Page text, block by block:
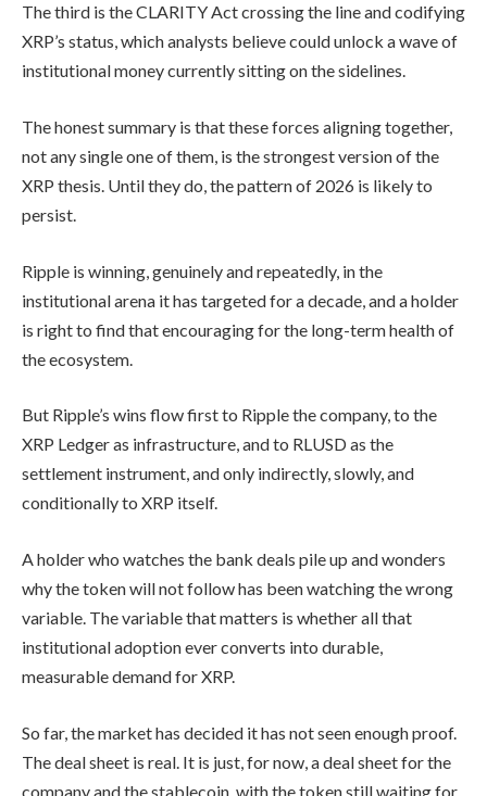
The third is the CLARITY Act crossing the line and codifying
XRP’s status, which analysts believe could unlock a wave of
institutional money currently sitting on the sidelines.
The honest summary is that these forces aligning together,
not any single one of them, is the strongest version of the
XRP thesis. Until they do, the pattern of 2026 is likely to
persist.
Ripple is winning, genuinely and repeatedly, in the
institutional arena it has targeted for a decade, and a holder
is right to find that encouraging for the long-term health of
the ecosystem.
But Ripple’s wins flow first to Ripple the company, to the
XRP Ledger as infrastructure, and to RLUSD as the
settlement instrument, and only indirectly, slowly, and
conditionally to XRP itself.
A holder who watches the bank deals pile up and wonders
why the token will not follow has been watching the wrong
variable. The variable that matters is whether all that
institutional adoption ever converts into durable,
measurable demand for XRP.
So far, the market has decided it has not seen enough proof.
The deal sheet is real. It is just, for now, a deal sheet for the
company and the stablecoin, with the token still waiting for